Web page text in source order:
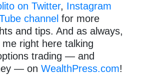
on Twitter, Instagram
channel for more
and tips. And as always,
right here talking
trading — and
— on WealthPress.com!